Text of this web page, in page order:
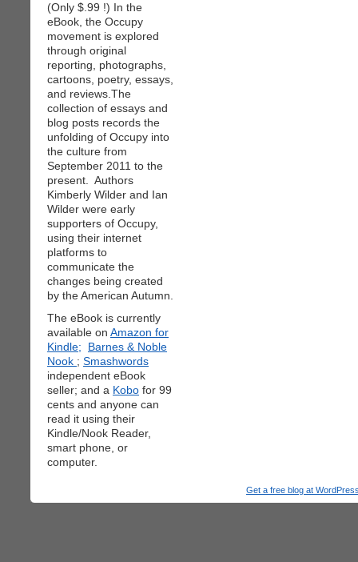
(Only $.99 !) In the
eBook, the Occupy
movement is explored
through original
reporting, photographs,
cartoons, poetry, essays,
and reviews.The
collection of essays and
blog posts records the
unfolding of Occupy into
the culture from
September 2011 to the
present. Authors
Kimberly Wilder and Ian
Wilder were early
supporters of Occupy,
using their internet
platforms to
communicate the
changes being created
by the American Autumn.
The eBook is currently
available on Amazon for
Kindle;
Barnes & Noble
Nook ; Smashwords
independent eBook
seller; and a Kobo for 99
cents and anyone can
read it using their
Kindle/Nook Reader,
smart phone, or
computer.
Get a free blog at